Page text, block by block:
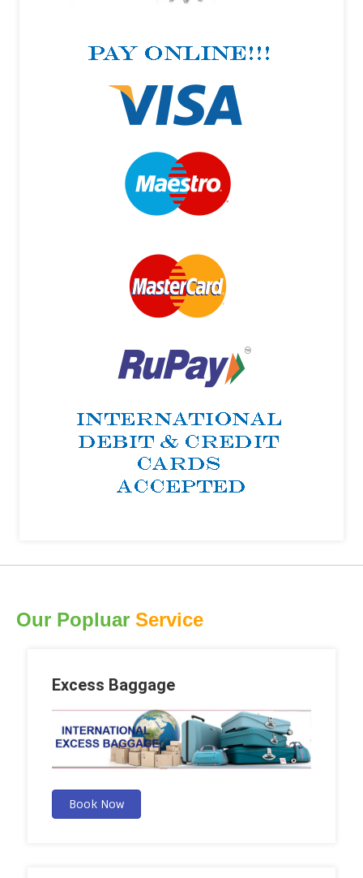
Our Popluar Service
Excess Baggage
Book Now